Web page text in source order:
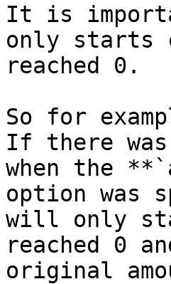
It is
only starts
reached 0.
So for
If there
when the
option was
will only
reached 0
original